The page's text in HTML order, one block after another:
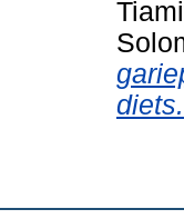
diets.